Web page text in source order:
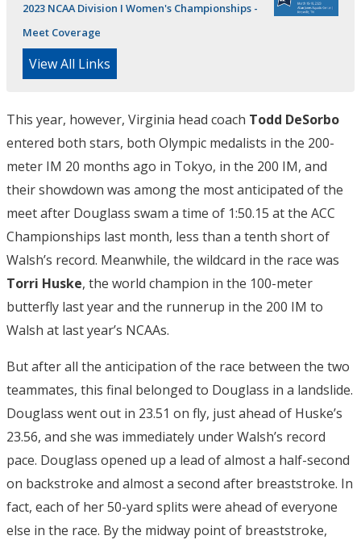
2023 NCAA Division I Women's Championships -
Meet Coverage
View All Links
This year, however, Virginia head coach Todd DeSorbo
entered both stars, both Olympic medalists in the 200-
meter IM 20 months ago in Tokyo, in the 200 IM, and
their showdown was among the most anticipated of the
meet after Douglass swam a time of 1:50.15 at the ACC
Championships last month, less than a tenth short of
Walsh’s record. Meanwhile, the wildcard in the race was
Torri Huske, the world champion in the 100-meter
butterfly last year and the runnerup in the 200 IM to
Walsh at last year’s NCAAs.
But after all the anticipation of the race between the two
teammates, this final belonged to Douglass in a landslide.
Douglass went out in 23.51 on fly, just ahead of Huske’s
23.56, and she was immediately under Walsh’s record
pace. Douglass opened up a lead of almost a half-second
on backstroke and almost a second after breaststroke. In
fact, each of her 50-yard splits were ahead of everyone
else in the race. By the midway point of breaststroke,